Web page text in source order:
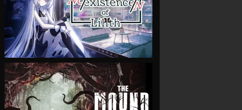
VIEW
VIEW